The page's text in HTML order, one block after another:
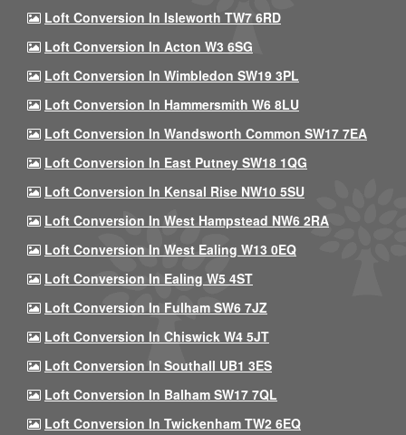
Loft Conversion In Isleworth TW7 6RD
Loft Conversion In Acton W3 6SG
Loft Conversion In Wimbledon SW19 3PL
Loft Conversion In Hammersmith W6 8LU
Loft Conversion In Wandsworth Common SW17 7EA
Loft Conversion In East Putney SW18 1QG
Loft Conversion In Kensal Rise NW10 5SU
Loft Conversion In West Hampstead NW6 2RA
Loft Conversion In West Ealing W13 0EQ
Loft Conversion In Ealing W5 4ST
Loft Conversion In Fulham SW6 7JZ
Loft Conversion In Chiswick W4 5JT
Loft Conversion In Southall UB1 3ES
Loft Conversion In Balham SW17 7QL
Loft Conversion In Twickenham TW2 6EQ